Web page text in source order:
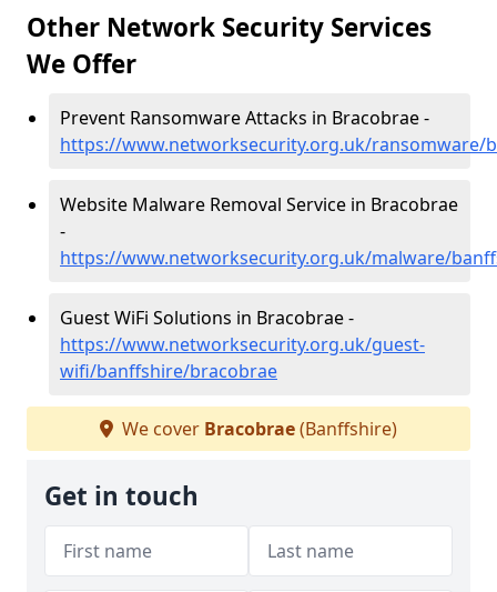
Other Network Security Services
We Offer
Prevent Ransomware Attacks in Bracobrae -
https://www.networksecurity.org.uk/ransomware/
Website Malware Removal Service in Bracobrae
-
https://www.networksecurity.org.uk/malware/
Guest WiFi Solutions in Bracobrae -
https://www.networksecurity.org.uk/guest-
wifi/banffshire/bracobrae
We cover Bracobrae(Banffshire)
Get in touch